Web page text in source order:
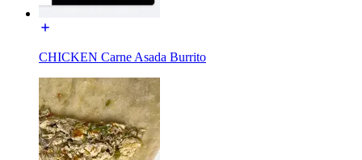
CHICKEN Carne Asada Burrito